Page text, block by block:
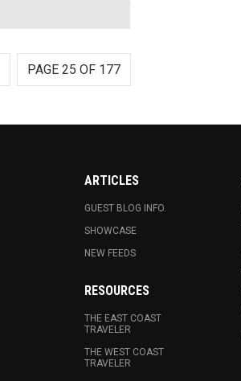
PAGE 25 OF 177
ARTICLES
GUEST BLOG INFO.
SHOWCASE
NEW FEEDS
RESOURCES
THE EAST COAST
TRAVELER
THE WEST COAST
TRAVELER